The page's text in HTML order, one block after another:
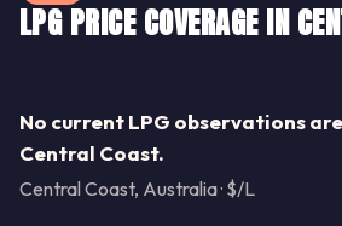
LPG PRICE COVERAGE IN
No current LPG observations
Central Coast.
Central Coast, Australia · $/L